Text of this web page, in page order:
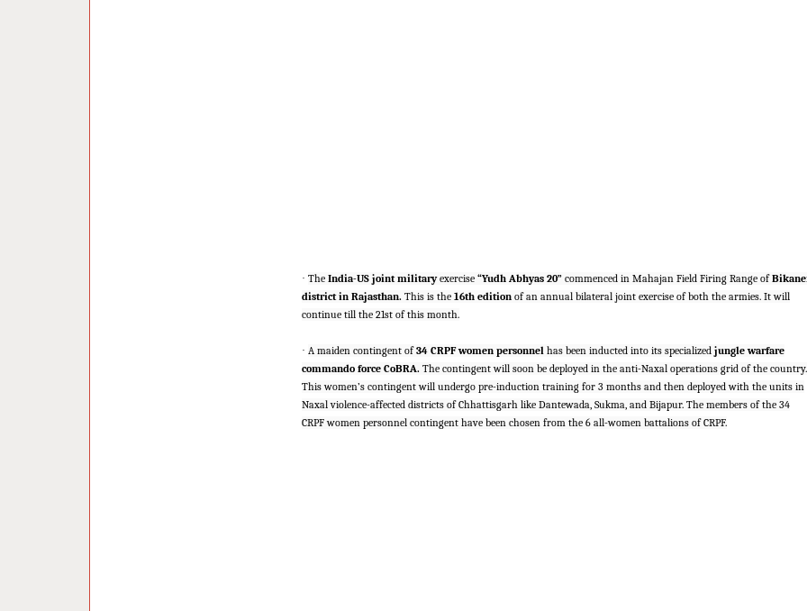
· The India-US joint militaryexercise“Yudh Abhyas 20”commenced in Mahajan Field Firing Range of
district in Rajasthan. This is the 16th editionof an annual bilateral joint exercise of both the armies. It will
continue till the 21st of this month.
· A maiden contingent of34 CRPF women personnelhas been inducted into its specialized jungle warfare
commando force CoBRA. The contingent will soon be deployed in the anti-Naxal operations grid of the country.
This women’s contingent will undergo pre-induction training for 3 months and then deployed with the units in
Naxal violence-affected districts of Chhattisgarh like Dantewada, Sukma, and Bijapur. The members of the 34
CRPF women personnel contingent have been chosen from the 6 all-women battalions of CRPF.